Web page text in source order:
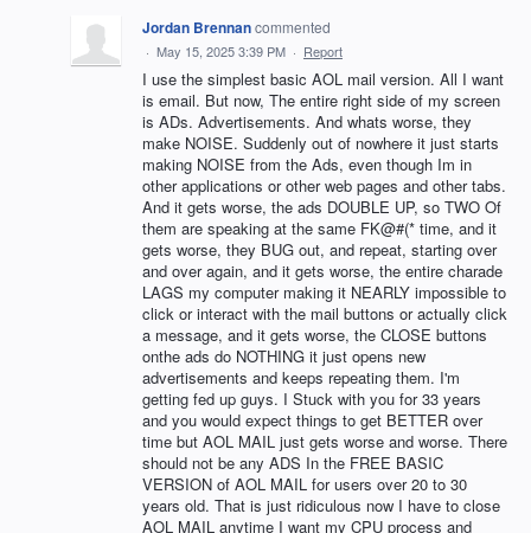
Jordan Brennancommented
· May 15, 2025 3:39 PM · Report
I use the simplest basic AOL mail version. All I want
is email. But now, The entire right side of my screen
is ADs. Advertisements. And whats worse, they
make NOISE. Suddenly out of nowhere it just starts
making NOISE from the Ads, even though Im in
other applications or other web pages and other tabs.
And it gets worse, the ads DOUBLE UP, so TWO Of
them are speaking at the same FK@#(* time, and it
gets worse, they BUG out, and repeat, starting over
and over again, and it gets worse, the entire charade
LAGS my computer making it NEARLY impossible to
click or interact with the mail buttons or actually click
a message, and it gets worse, the CLOSE buttons
onthe ads do NOTHING it just opens new
advertisements and keeps repeating them. I'm
getting fed up guys. I Stuck with you for 33 years
and you would expect things to get BETTER over
time but AOL MAIL just gets worse and worse. There
should not be any ADS In the FREE BASIC
VERSION of AOL MAIL for users over 20 to 30
years old. That is just ridiculous now I have to close
AOL MAIL anytime I want my CPU process and